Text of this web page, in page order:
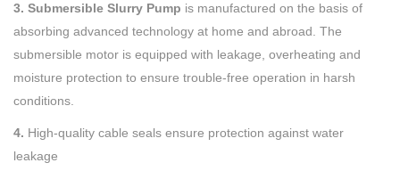
3. Submersible Slurry Pump is manufactured on the basis of
absorbing advanced technology at home and abroad. The
submersible motor is equipped with leakage, overheating and
moisture protection to ensure trouble-free operation in harsh
conditions.
4. High-quality cable seals ensure protection against water
leakage